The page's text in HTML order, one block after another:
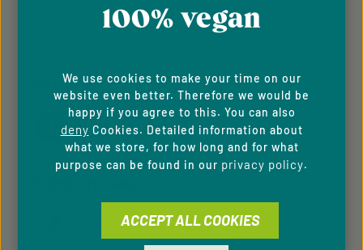
FOLLOW US
100% vegan
We use cookies to make your time on our
website even better. Therefore we would be
happy if you agree to this. You can also
deny Cookies. Detailed information about
what we store, for how long and for what
purpose can be found in our privacy policy.
ACCEPT ALL COOKIES